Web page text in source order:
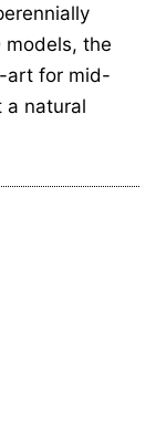
models, the
art for mid-
a natural